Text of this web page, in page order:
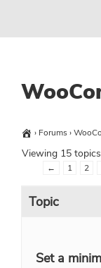
› Forums›
Viewing 15
← 1 2
Topic
Set a